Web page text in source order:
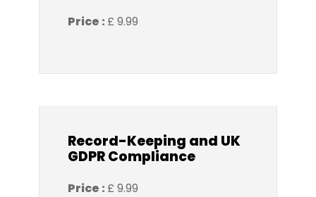
Price : £ 9.99
Record-Keeping and UK
GDPR Compliance
Price : £ 9.99